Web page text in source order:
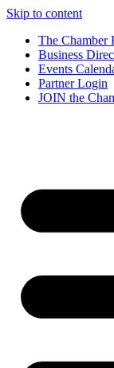
Skip to content
The Chamber
Business
Events
Partner Login
JOIN the